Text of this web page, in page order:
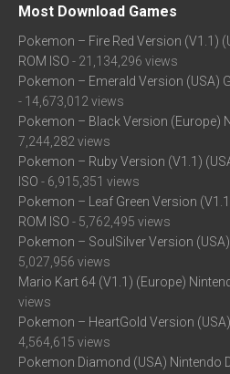
Most Download Games
Pokemon – Fire Red Version (V1.1)
ROM ISO - 21,134,296 views
Pokemon – Emerald Version (USA)
- 14,673,012 views
Pokemon – Black Version (Europe)
7,244,282 views
Pokemon – Ruby Version (V1.1)
ISO - 6,915,351 views
Pokemon – Leaf Green Version
ROM ISO - 5,762,495 views
Pokemon – SoulSilver Version
5,027,956 views
Mario Kart 64 (V1.1) (Europe)
views
Pokemon – HeartGold Version
4,564,615 views
Pokemon Diamond (USA) Nintendo